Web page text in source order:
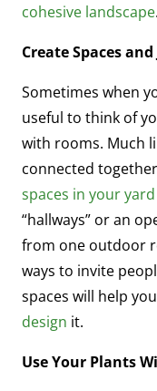
cohesive landscape.
Create Spaces
Sometimes when
useful to think of
with rooms. Much
connected
spaces in your yard
“hallways” or an
from one outdoor
ways to invite
spaces will help
design it.
Use Your Plants